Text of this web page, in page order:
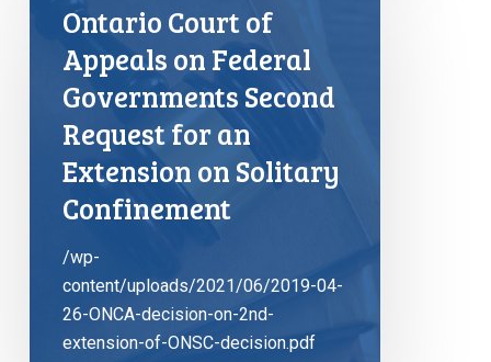
Ontario Court of
Appeals on Federal
Governments Second
Request for an
Extension on Solitary
Confinement
/wp-
content/uploads/2021/06/2019-04-
26-ONCA-decision-on-2nd-
extension-of-ONSC-decision.pdf